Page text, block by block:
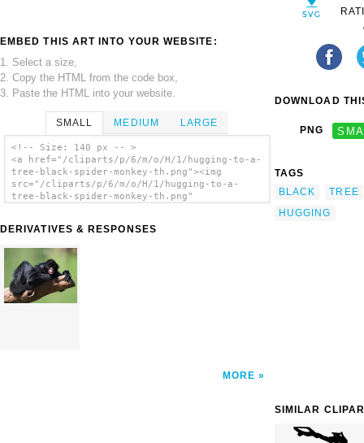
EMBED THIS ART INTO YOUR WEBSITE:
1. Select a size,
2. Copy the HTML from the code box,
3. Paste the HTML into your website.
SMALL MEDIUM LARGE
<!-- Size: 140 px -- >
<a href="/cliparts/p/6/m/o/H/1/hugging-to-a-
tree-black-spider-monkey-th.png"><img
src="/cliparts/p/6/m/o/H/1/hugging-to-a-
tree-black-spider-monkey-th.png"
DERIVATIVES & RESPONSES
MORE
DOWNLOAD
PNG
TAGS
BLACK
TREE
HUGGING
SIMILAR